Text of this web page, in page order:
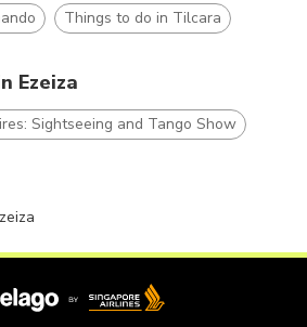
Things to do in Tilcara
Ezeiza
Sightseeing and Tango Show